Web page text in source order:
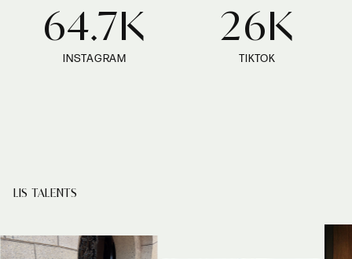
64.7K
INSTAGRAM
26K
TIKTOK
LIS TALENTS